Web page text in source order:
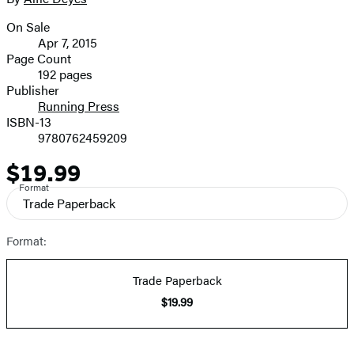
image
Formats
and
Prices
On Sale
Apr 7, 2015
Page Count
192 pages
Publisher
Running Press
ISBN-13
9780762459209
Price
$19.99
Format
Trade Paperback
Format:
Trade Paperback
$19.99